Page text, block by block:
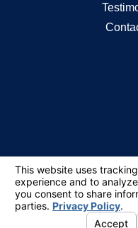
information purposes only. Nothing
should be taken as legal advice for
case or situation.
This information is not intended to